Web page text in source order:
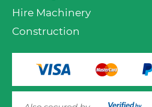
Hire Machinery
Construction